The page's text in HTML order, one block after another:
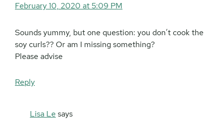
February 10, 2020 at 5:09 PM
Sounds yummy, but one question: you don’t cook the
soy curls?? Or am I missing something?
Please advise
Reply
Lisa Le says